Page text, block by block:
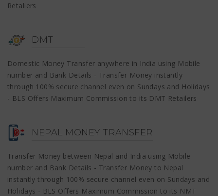
Retaliers
DMT
Domestic Money Transfer anywhere in India using Mobile
number and Bank Details - Transfer Money instantly
through 100% secure channel even on Sundays and Holidays
- BLS Offers Maximum Commission to its DMT Retailers
NEPAL MONEY TRANSFER
Transfer Money between Nepal and India using Mobile
number and Bank Details - Transfer Money to Nepal
instantly through 100% secure channel even on Sundays and
Holidays - BLS Offers Maximum Commission to its NMT